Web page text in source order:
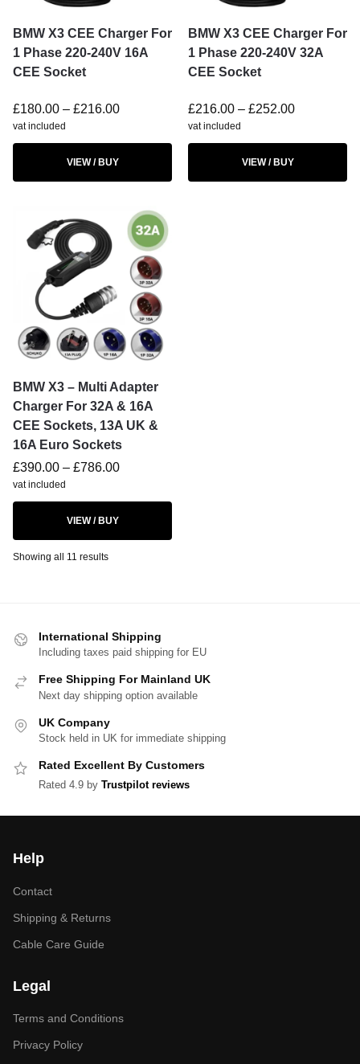
BMW X3 CEE Charger For
1 Phase 220-240V 16A
CEE Socket
£180.00 – £216.00
vat included
VIEW / BUY
BMW X3 CEE Charger For
1 Phase 220-240V 32A
CEE Socket
£216.00 – £252.00
vat included
VIEW / BUY
BMW X3 – Multi Adapter
Charger For 32A & 16A
CEE Sockets, 13A UK &
16A Euro Sockets
£390.00 – £786.00
vat included
VIEW / BUY
Showing all 11 results
International Shipping
Including taxes paid shipping for EU
Free Shipping For Mainland UK
Next day shipping option available
UK Company
Stock held in UK for immediate shipping
Rated Excellent By Customers
Rated 4.9 by Trustpilot reviews
Help
Contact
Shipping & Returns
Cable Care Guide
Legal
Terms and Conditions
Privacy Policy